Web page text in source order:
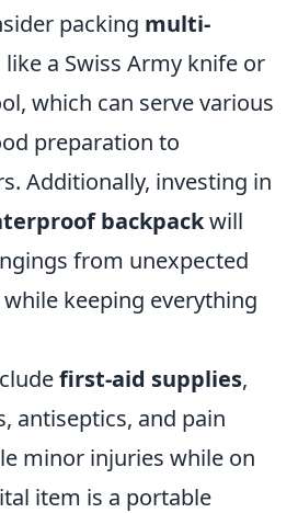
packing multi-
like a Swiss Army knife or
which can serve various
preparation to
Additionally, investing in
backpackwill
from unexpected
keeping everything
first-aid supplies,
antiseptics, and pain
minor injuries while on
item is a portable